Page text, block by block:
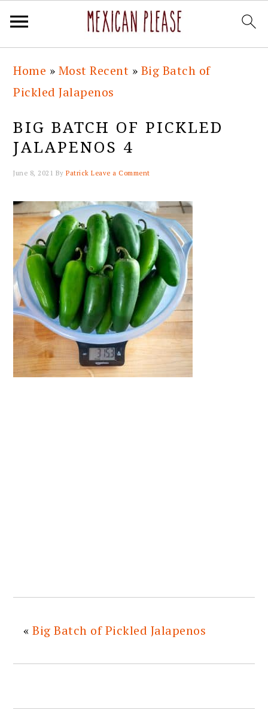
primary
navigation
main
content
primary
sidebar
footer
Home » Most Recent » Big Batch of
Pickled Jalapenos
BIG BATCH OF PICKLED
JALAPENOS 4
June 8, 2021 ByPatrick Leave a Comment
«Big Batch of Pickled Jalapenos